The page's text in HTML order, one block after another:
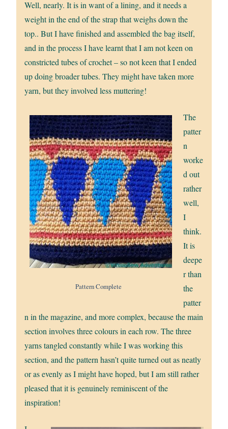
Well, nearly. It is in want of a lining, and it needs a
weight in the end of the strap that weighs down the
top.. But I have finished and assembled the bag itself,
and in the process I have learnt that I am not keen on
constricted tubes of crochet – so not keen that I ended
up doing broader tubes. They might have taken more
yarn, but they involved less muttering!
Pattern Complete
The
patter
n
worke
d out
rather
well,
I
think.
It is
deepe
r than
the
patter
n in the magazine, and more complex, because the main
section involves three colours in each row. The three
yarns tangled constantly while I was working this
section, and the pattern hasn’t quite turned out as neatly
or as evenly as I might have hoped, but I am still rather
pleased that it is genuinely reminiscent of the
inspiration!